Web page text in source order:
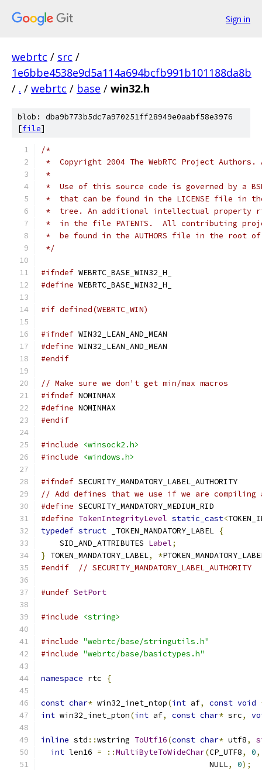
Sign in
webrtc / src /
1e6bbe4538e9d5a114a694bcfb991b101188da8b
/ . / webrtc / base / win32.h
blob: dba9b773b5dc7a970251ff28949e0aabf58e3976
[file]
/*
*  Copyright 2004 The WebRTC Project
*
*  Use of this source code is governed by a
*  that can be found in the LICENSE file in
*  tree. An additional intellectual property
*  in the file PATENTS.  All contributing
*  be found in the AUTHORS file in the root
*/
#ifndef WEBRTC_BASE_WIN32_H_
#define WEBRTC_BASE_WIN32_H_
#if defined(WEBRTC_WIN)
#ifndef WIN32_LEAN_AND_MEAN
#define WIN32_LEAN_AND_MEAN
#endif
// Make sure we don't get min/max macros
#ifndef NOMINMAX
#define NOMINMAX
#endif
#include
<winsock2.h>
#include
<windows.h>
#ifndef SECURITY_MANDATORY_LABEL_AUTHORITY
// Add defines that we use if we are compiling
#define
#define TokenIntegrityLevel static_cast<
typedef struct _TOKEN_MANDATORY_LABEL {
    SID_AND_ATTRIBUTES
Label;
} TOKEN_MANDATORY_LABEL, *
#endif
// SECURITY_MANDATORY_LABEL_AUTHORITY
#undef SetPort
#include <string>
#include "webrtc/base/stringutils.h"
#include "webrtc/base/basictypes.h"
namespace rtc {
const char* win32_inet_ntop(int af, const void
int win32_inet_pton(int af, const char* src,
inline std ::wstring ToUtf16(const char* utf8,
int len16 = ::MultiByteToWideChar(CP_UTF8, 0,
                                    NULL
, 0);